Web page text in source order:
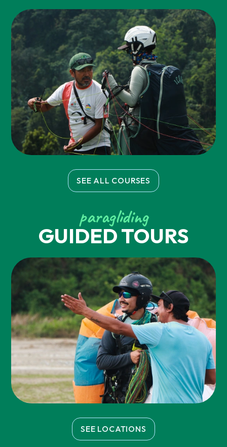
SEE ALL COURSES
paragliding
GUIDED TOURS
SEE LOCATIONS